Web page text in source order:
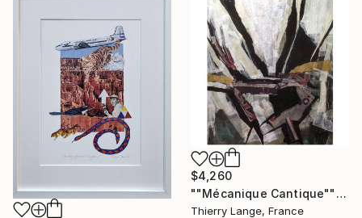
$4,260
""Mécanique Cantique"" Collage
Thierry Lange, France